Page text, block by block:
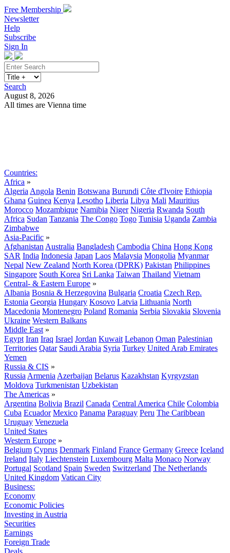
Free Membership
Newsletter
Help
Subscribe
Sign In
Search
August 8, 2026
All times are Vienna time
Countries:
Africa »
Algeria Angola Benin Botswana Burundi Côte d'Ivoire Ethiopia
Ghana Guinea Kenya Lesotho Liberia Libya Mali Mauritius
Morocco Mozambique Namibia Niger Nigeria Rwanda South
Africa Sudan Tanzania The Congo Togo Tunisia Uganda Zambia
Zimbabwe
Asia-Pacific »
Afghanistan Australia Bangladesh Cambodia China Hong Kong
SAR India Indonesia Japan Laos Malaysia Mongolia Myanmar
Nepal New Zealand North Korea (DPRK) Pakistan Philippines
Singapore South Korea Sri Lanka Taiwan Thailand Vietnam
Central- & Eastern Europe »
Albania Bosnia & Herzegovina Bulgaria Croatia Czech Rep.
Estonia Georgia Hungary Kosovo Latvia Lithuania North
Macedonia Montenegro Poland Romania Serbia Slovakia Slovenia
Ukraine Western Balkans
Middle East »
Egypt Iran Iraq Israel Jordan Kuwait Lebanon Oman Palestinian
Territories Qatar Saudi Arabia Syria Turkey United Arab Emirates
Yemen
Russia & CIS »
Russia Armenia Azerbaijan Belarus Kazakhstan Kyrgyzstan
Moldova Turkmenistan Uzbekistan
The Americas »
Argentina Bolivia Brazil Canada Central America Chile Colombia
Cuba Ecuador Mexico Panama Paraguay Peru The Caribbean
Uruguay Venezuela
United States
Western Europe »
Belgium Cyprus Denmark Finland France Germany Greece Iceland
Ireland Italy Liechtenstein Luxembourg Malta Monaco Norway
Portugal Scotland Spain Sweden Switzerland The Netherlands
United Kingdom Vatican City
Business:
Economy
Economic Policies
Investing in Austria
Securities
Earnings
Foreign Trade
Deals